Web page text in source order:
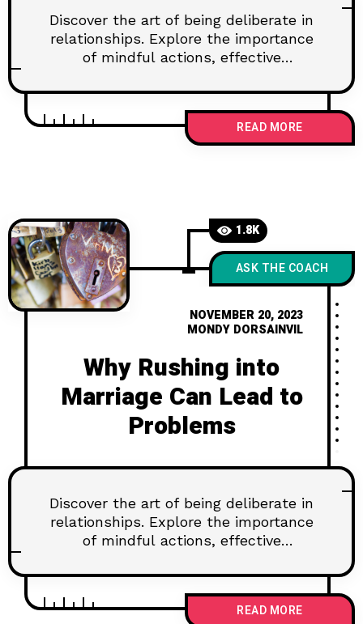
Discover the art of being deliberate in
relationships. Explore the importance
of mindful actions, effective
lasting connections. Learn how to
navigate challenges and nurture trust
for a fulfilling partnership.
READ MORE
1.8K
ASK THE COACH
NOVEMBER 20, 2023
MONDY DORSAINVIL
Why Rushing into
Marriage Can Lead to
Problems
Discover the art of being deliberate in
relationships. Explore the importance
of mindful actions, effective
lasting connections. Learn how to
navigate challenges and nurture trust
for a fulfilling partnership.
READ MORE